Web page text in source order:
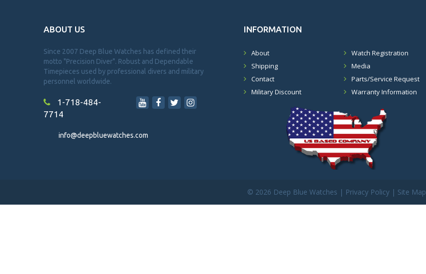
ABOUT US
Since 2007 Deep Blue Watches has defined their
motto "Precision Diver". Robust and Dependable
Timepieces used by professional divers and military
personnel worldwide.
1-718-484-
7714
info@deepbluewatches.com
INFORMATION
About
Shipping
Contact
Military Discount
Watch Registration
Media
Parts/Service Request
Warranty Information
© 2026 Deep Blue Watches | Privacy Policy| Site Map